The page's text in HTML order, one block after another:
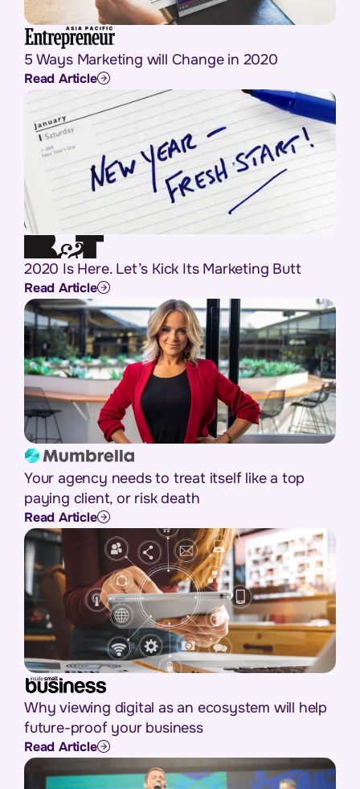
5 Ways Marketing will Change in 2020
Read Article
2020 Is Here. Let’s Kick Its Marketing Butt
Read Article
Your agency needs to treat itself like a top
paying client, or risk death
Read Article
Why viewing digital as an ecosystem will help
future-proof your business
Read Article